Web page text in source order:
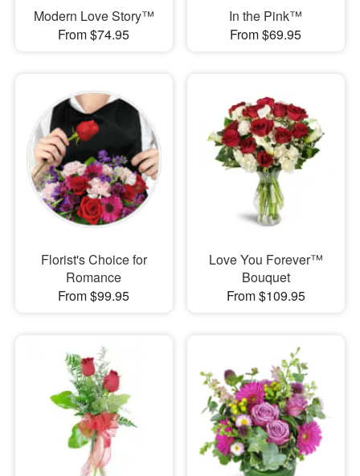
Modern Love Story™
From $74.95
In the Pink™
From $69.95
Florist's Choice for
Romance
From $99.95
Love You Forever™
Bouquet
From $109.95